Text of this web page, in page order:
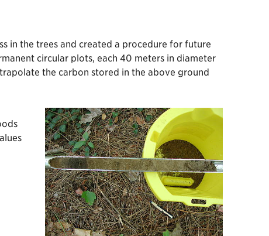
in the trees and created a procedure for future
circular plots, each 40 meters in diameter
the carbon stored in the above ground